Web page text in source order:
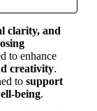
clarity, and
to enhance
creativity.
to support
being.